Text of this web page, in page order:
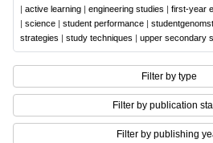
| active learning | engineering studies | first-year
| science | student performance |
strategies | study techniques | upper secondary
Filter by type
Filter by publication
Filter by publishing